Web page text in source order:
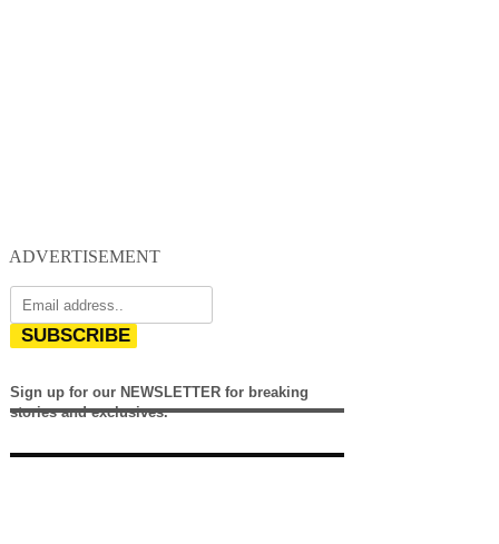
ADVERTISEMENT
SUBSCRIBE
Sign up for our NEWSLETTER for breaking
stories and exclusives.